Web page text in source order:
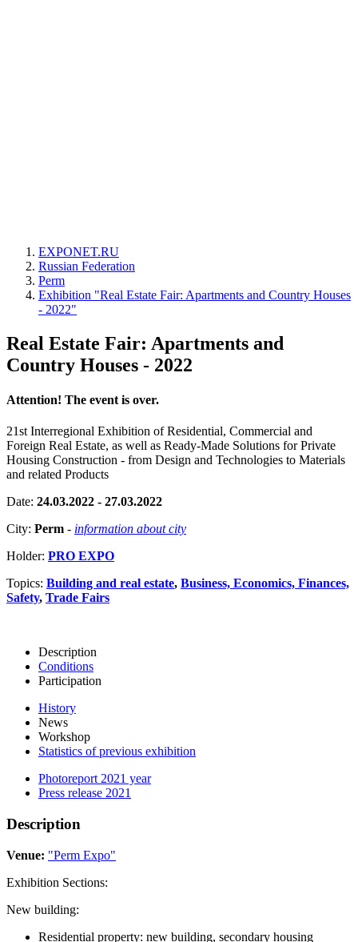
EXPONET.RU
Russian Federation
Perm
Exhibition "Real Estate Fair: Apartments and Country Houses
- 2022"
Real Estate Fair: Apartments and
Country Houses - 2022
Attention! The event is over.
21st Interregional Exhibition of Residential, Commercial and
Foreign Real Estate, as well as Ready-Made Solutions for Private
Housing Construction - from Design and Technologies to Materials
and related Products
Date: 24.03.2022 - 27.03.2022
City: Perm - information about city
Holder: PRO EXPO
Topics: Building and real estate, Business, Economics, Finances,
Safety, Trade Fairs
Description
Conditions
Participation
History
News
Workshop
Statistics of previous exhibition
Photoreport 2021 year
Press release 2021
Description
Venue: "Perm Expo"
Exhibition Sections:
New building:
Residential property: new building, secondary housing